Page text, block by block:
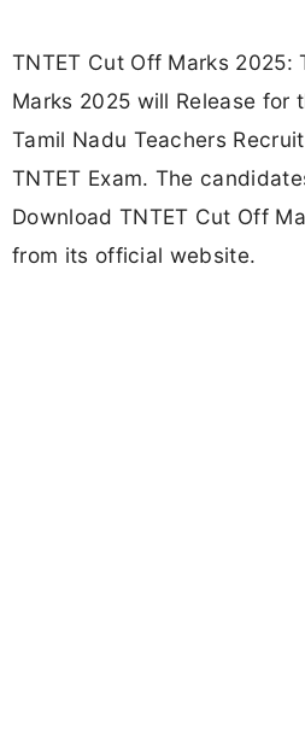
TNTET Cut Off Marks 2025:
Marks 2025 will Release for
Tamil Nadu Teachers
TNTET Exam. The
Download TNTET Cut Off
from its official website.